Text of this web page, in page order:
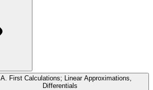
A. First Calculations; Linear Approximations,
Differentials